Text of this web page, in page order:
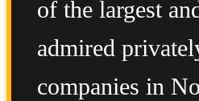
of the largest
admired
companies in